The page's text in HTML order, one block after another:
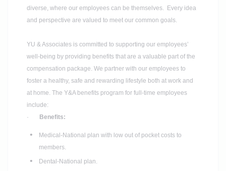
diverse, where our employees can be themselves. Every idea
and perspective are valued to meet our common goals.
YU & Associates is committed to supporting our employees’
well-being by providing benefits that are a valuable part of the
compensation package. We partner with our employees to
foster a healthy, safe and rewarding lifestyle both at work and
at home. The Y&A benefits program for full-time employees
include:
·
Benefits:
Medical-National plan with low out of pocket costs to
members.
Dental-National plan.